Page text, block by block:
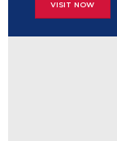
VISIT NOW